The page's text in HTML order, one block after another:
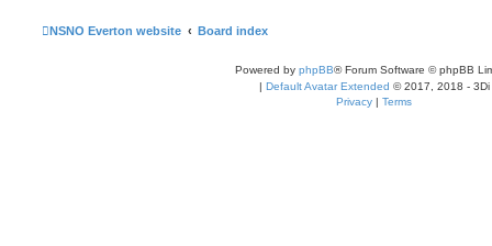
NSNO Everton website Board index
Powered by phpBB® Forum Software © phpBB
| Default Avatar Extended © 2017, 2018 - 3Di
Privacy | Terms